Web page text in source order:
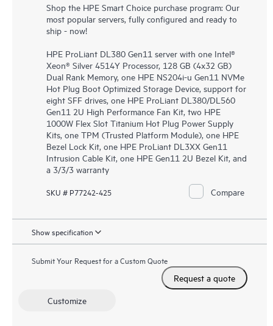
Shop the HPE Smart Choice purchase program: Our
most popular servers, fully configured and ready to
ship - now!
HPE ProLiant DL380 Gen11 server with one Intel®
Xeon® Silver 4514Y Processor, 128 GB (4x32 GB)
Dual Rank Memory, one HPE NS204i-u Gen11 NVMe
Hot Plug Boot Optimized Storage Device, support for
eight SFF drives, one HPE ProLiant DL380/DL560
Gen11 2U High Performance Fan Kit, two HPE
1000W Flex Slot Titanium Hot Plug Power Supply
Kits, one TPM (Trusted Platform Module), one HPE
Bezel Lock Kit, one HPE ProLiant DL3XX Gen11
Intrusion Cable Kit, one HPE Gen11 2U Bezel Kit, and
a 3/3/3 warranty
SKU # P77242-425 Compare
Show specification
Submit Your Request for a Custom Quote
Request a quote
Customize